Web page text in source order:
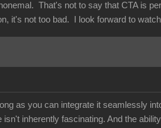
That's not to say that CTA is
it's not too bad. I look forward to
as you can integrate it seamlessly
inherently fascinating. And the